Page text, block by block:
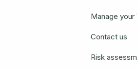
Manage
Contact us
Risk